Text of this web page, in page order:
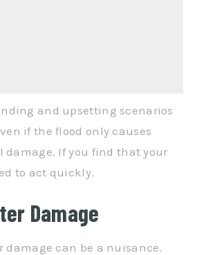
and upsetting scenarios
if the flood only causes
If you find that your
to act quickly.
Damage
can be a nuisance.